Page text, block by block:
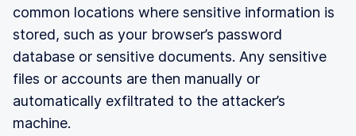
common locations where sensitive information is
stored, such as your browser’s password
database or sensitive documents. Any sensitive
files or accounts are then manually or
automatically exfiltrated to the attacker’s
machine.